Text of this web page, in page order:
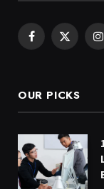
Facebook
X
OUR PICKS